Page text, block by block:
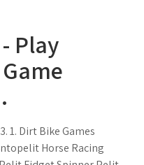
Play
1. Dirt Bike Games
Horse Racing